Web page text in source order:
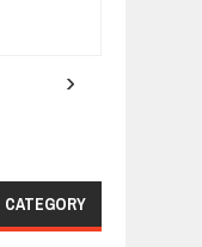
›
CATEGORY